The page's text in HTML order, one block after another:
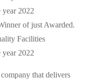
of just Awarded.
Facilities
2022